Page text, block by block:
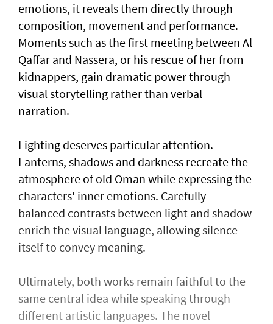
emotions, it reveals them directly through
composition, movement and performance.
Moments such as the first meeting between Al
Qaffar and Nassera, or his rescue of her from
kidnappers, gain dramatic power through
visual storytelling rather than verbal
narration.
Lighting deserves particular attention.
Lanterns, shadows and darkness recreate the
atmosphere of old Oman while expressing the
characters' inner emotions. Carefully
balanced contrasts between light and shadow
enrich the visual language, allowing silence
itself to convey meaning.
Ultimately, both works remain faithful to the
same central idea while speaking through
different artistic languages. The novel